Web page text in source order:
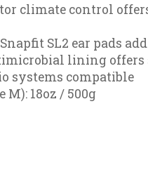
climate control
SL2 ear pads
lining offers
systems compatible
M): 18oz / 500g